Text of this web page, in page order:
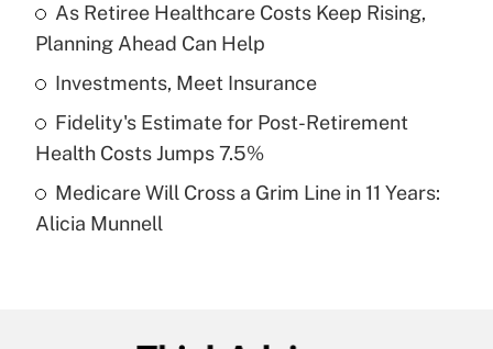
Recently Updated Q&As
What is a high deductible health plan for
purposes of an HSA?
Get Answer
Recently Updated Q&As
Are remote workers eligible for leave
As Retiree Healthcare Costs Keep Rising,
Planning Ahead Can Help
Investments, Meet Insurance
Fidelity's Estimate for Post-Retirement
Health Costs Jumps 7.5%
Medicare Will Cross a Grim Line in 11 Years:
Alicia Munnell